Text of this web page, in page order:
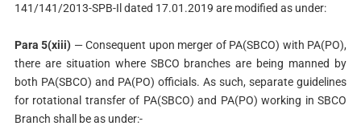
141/141/2013-SPB-Il dated 17.01.2019 are modified as under:
Para 5(xiii) — Consequent upon merger of PA(SBCO) with PA(PO),
there are situation where SBCO branches are being manned by
both PA(SBCO) and PA(PO) officials. As such, separate guidelines
for rotational transfer of PA(SBCO) and PA(PO) working in SBCO
Branch shall be as under:-